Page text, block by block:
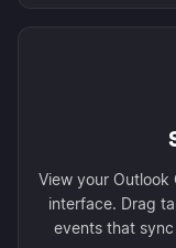
View your Outlook
interface. Drag
events that